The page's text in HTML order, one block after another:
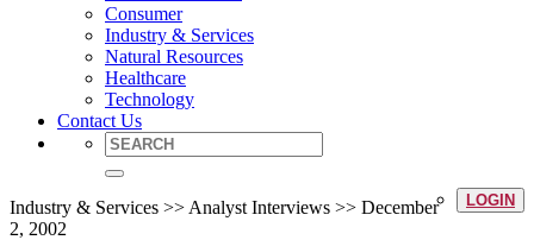
Consumer
Industry & Services
Natural Resources
Healthcare
Technology
Contact Us
LOGIN
Industry & Services >> Analyst Interviews >> December
2, 2002